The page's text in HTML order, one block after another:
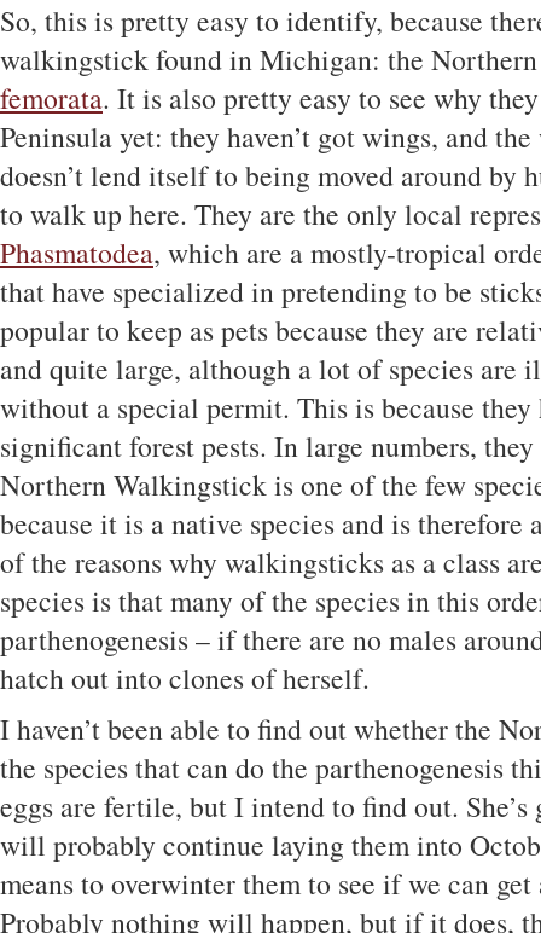
So, this is pretty easy to identify, because
walkingstick found in Michigan: the
femorata. It is also pretty easy to see why
Peninsula yet: they haven’t got wings, and
doesn’t lend itself to being moved around by
to walk up here. They are the only local
Phasmatodea, which are a mostly-tropical
that have specialized in pretending to be
popular to keep as pets because they are
and quite large, although a lot of species are
without a special permit. This is because
significant forest pests. In large numbers,
Northern Walkingstick is one of the few
because it is a native species and is therefore
of the reasons why walkingsticks as a class
species is that many of the species in this
parthenogenesis – if there are no males
hatch out into clones of herself.
I haven’t been able to find out whether the
the species that can do the parthenogenesis
eggs are fertile, but I intend to find out.
will probably continue laying them into
means to overwinter them to see if we can
Probably nothing will happen, but if it does,